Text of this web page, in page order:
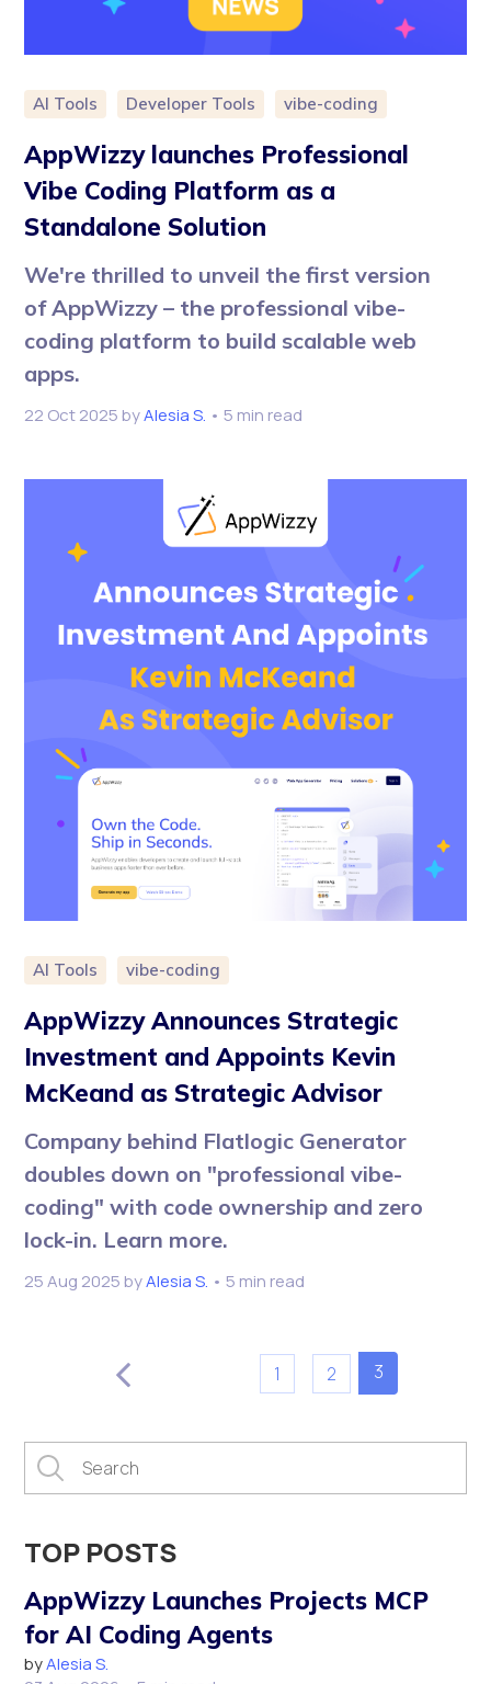
AI Tools Developer Tools vibe-coding
AppWizzy launches Professional
Vibe Coding Platform as a
Standalone Solution
We're thrilled to unveil the first version
of AppWizzy – the professional vibe-
coding platform to build scalable web
apps.
22 Oct 2025byAlesia S. • 5 min read
AI Tools vibe-coding
AppWizzy Announces Strategic
Investment and Appoints Kevin
McKeand as Strategic Advisor
Company behind Flatlogic Generator
doubles down on "professional vibe-
coding" with code ownership and zero
lock-in. Learn more.
25 Aug 2025byAlesia S. • 5 min read
1 2 3
TOP POSTS
AppWizzy Launches Projects MCP
for AI Coding Agents
byAlesia S.